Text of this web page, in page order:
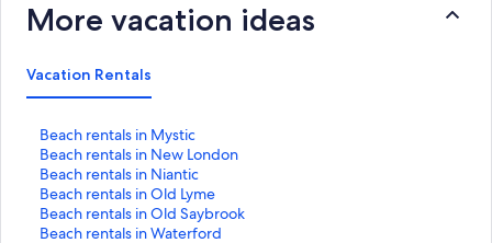
More vacation ideas
Vacation Rentals
Beach rentals in Mystic
S
t
a
n
d
a
Beach rentals in New London
S
t
a
n
d
Beach rentals in Niantic
S
t
a
n
Beach rentals in Old Lyme
S
t
a
Beach rentals in Old Saybrook
S
tBeach rentals in Waterford
S